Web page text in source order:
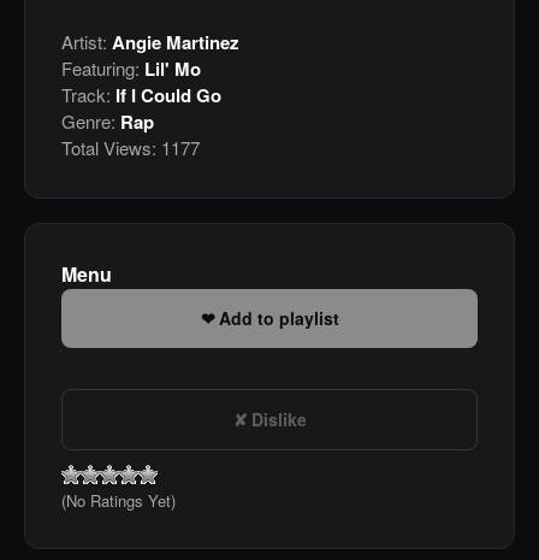
Artist: Angie Martinez
Featuring: Lil' Mo
Track: If I Could Go
Genre: Rap
Total Views: 1177
Menu
Add to playlist
Dislike
(No Ratings Yet)